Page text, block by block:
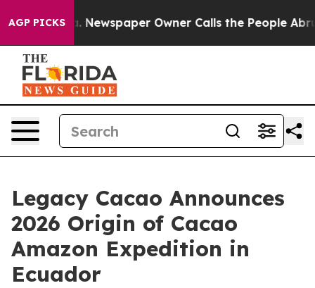
AGP PICKS
Newspaper Owner Calls the People Abruptly
Legacy Cacao Announces
2026 Origin of Cacao
Amazon Expedition in
Ecuador